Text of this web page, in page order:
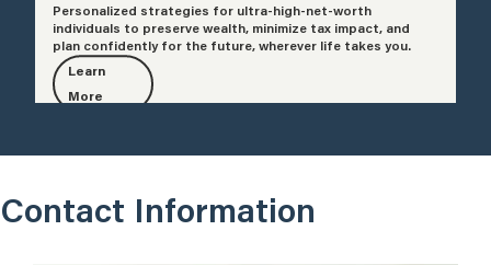
Personalized strategies for ultra-high-net-worth
individuals to preserve wealth, minimize tax impact, and
plan confidently for the future, wherever life takes you.
Learn
More
Contact Information